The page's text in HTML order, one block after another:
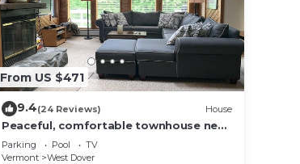
From US $471
9.4(24 Reviews) House
Peaceful, comfortable townhouse near
Mount Snow; free shuttle; hot tub
Parking Pool
TV
Vermont
West Dover